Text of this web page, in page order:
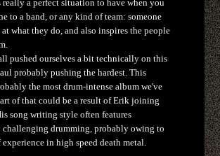
really a perfect situation to have when you
to a band, or any kind of team: someone
at what they do, and also inspires the people
pushed ourselves a bit technically on this
probably pushing the hardest. This
the most drum-intense album we've
of that could be a result of Erik joining
song writing style often features
drumming, probably owing to
experience in high speed death metal.